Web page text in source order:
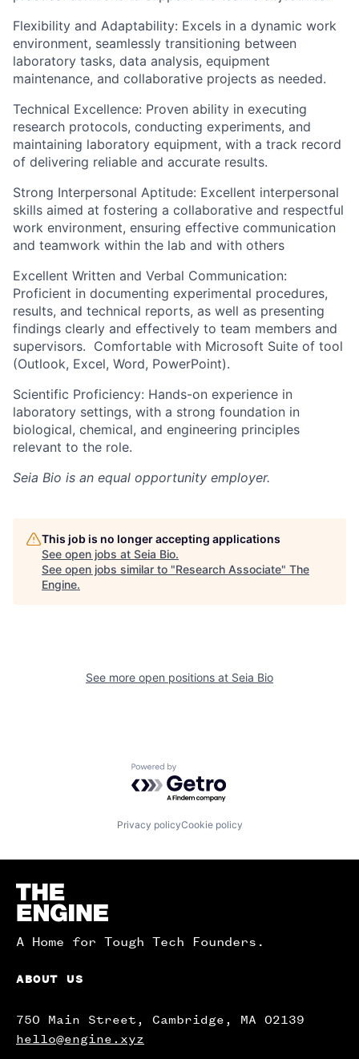
Flexibility and Adaptability: Excels in a dynamic work
environment, seamlessly transitioning between
laboratory tasks, data analysis, equipment
maintenance, and collaborative projects as needed.
Technical Excellence: Proven ability in executing
research protocols, conducting experiments, and
maintaining laboratory equipment, with a track record
of delivering reliable and accurate results.
Strong Interpersonal Aptitude: Excellent interpersonal
skills aimed at fostering a collaborative and respectful
work environment, ensuring effective communication
and teamwork within the lab and with others
Excellent Written and Verbal Communication:
Proficient in documenting experimental procedures,
results, and technical reports, as well as presenting
findings clearly and effectively to team members and
supervisors. Comfortable with Microsoft Suite of tool
(Outlook, Excel, Word, PowerPoint).
Scientific Proficiency: Hands-on experience in
laboratory settings, with a strong foundation in
biological, chemical, and engineering principles
relevant to the role.
Seia Bio is an equal opportunity employer.
This job is no longer accepting applications
See open jobs at Seia Bio.
See open jobs similar to "Research Associate" The
Engine.
See more open positions at Seia Bio
Powered by Getro.com
Privacy policyCookie policy
Homepage
A Home for Tough Tech Founders.
ABOUT US
750 Main Street, Cambridge, MA 02139
hello@engine.xyz